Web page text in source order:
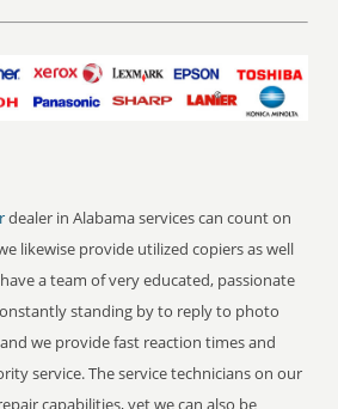
dealer in Alabama services can count on
likewise provide utilized copiers as well
a team of very educated, passionate
standing by to reply to photo
we provide fast reaction times and
service. The service technicians on our
capabilities, yet we can also be